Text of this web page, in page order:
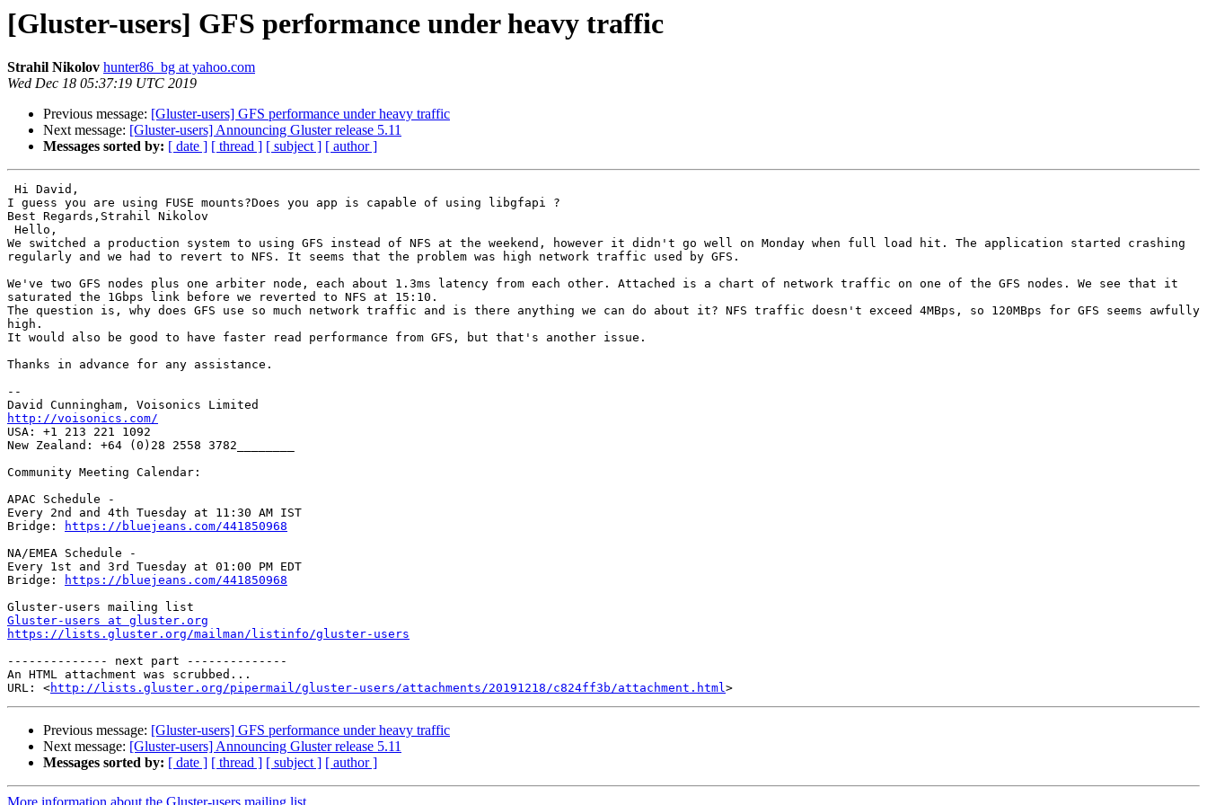
[Gluster-users] GFS performance under heavy traffic
Strahil Nikolov hunter86_bg at yahoo.com
Wed Dec 18 05:37:19 UTC 2019
Previous message: [Gluster-users] GFS performance under heavy traffic
Next message: [Gluster-users] Announcing Gluster release 5.11
Messages sorted by: [ date ] [ thread ] [ subject ] [ author ]
I guess you are using FUSE mounts?Does you app is capable of using libgfapi ?
Best Regards,Strahil Nikolov
We switched a production system to using GFS instead of NFS at the weekend, however it didn't go well on Monday when full load hit. The application started crashing
regularly and we had to revert to NFS. It seems that the problem was high network traffic used by GFS.
We've two GFS nodes plus one arbiter node, each about 1.3ms latency from each other. Attached is a chart of network traffic on one of the GFS nodes. We see that it
saturated the 1Gbps link before we reverted to NFS at 15:10.
The question is, why does GFS use so much network traffic and is there anything we can do about it? NFS traffic doesn't exceed 4MBps, so 120MBps for GFS seems awfully
high.
It would also be good to have faster read performance from GFS, but that's another issue.
Thanks in advance for any assistance.
--
http://voisonics.com/
USA: +1 213 221 1092
New Zealand: +64 (0)28 2558 3782________
Community Meeting Calendar:
APAC Schedule -
Every 2nd and 4th Tuesday at 11:30 AM IST
Bridge:
https://bluejeans.com/441850968
NA/EMEA Schedule -
Every 1st and 3rd Tuesday at 01:00 PM EDT
Bridge:
https://bluejeans.com/441850968
Gluster-users at gluster.org
https://lists.gluster.org/mailman/listinfo/gluster-users
-------------- next part --------------
An HTML attachment was scrubbed...
URL: <http://lists.gluster.org/pipermail/gluster-users/attachments/20191218/c824ff3b/attachment.html
Previous message: [Gluster-users] GFS performance under heavy traffic
Next message: [Gluster-users] Announcing Gluster release 5.11
Messages sorted by: [ date ] [ thread ] [ subject ] [ author ]